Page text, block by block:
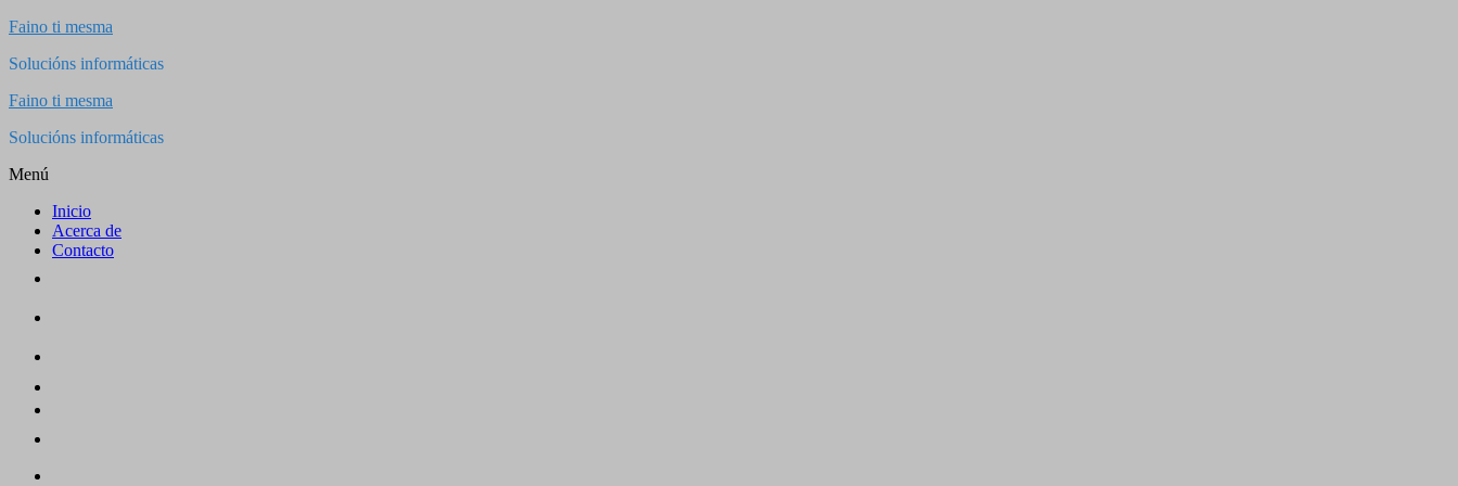
Saltar
contenido
Faino ti mesma
Solucións informáticas
Faino ti mesma
Solucións informáticas
Menú
Inicio
Acerca de
Contacto